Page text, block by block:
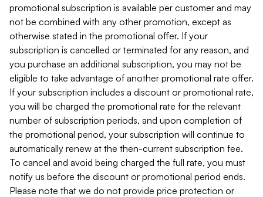
promotional subscription is available per customer and may
not be combined with any other promotion, except as
otherwise stated in the promotional offer. If your
subscription is cancelled or terminated for any reason, and
you purchase an additional subscription, you may not be
eligible to take advantage of another promotional rate offer.
If your subscription includes a discount or promotional rate,
you will be charged the promotional rate for the relevant
number of subscription periods, and upon completion of
the promotional period, your subscription will continue to
automatically renew at the then-current subscription fee.
To cancel and avoid being charged the full rate, you must
notify us before the discount or promotional period ends.
Please note that we do not provide price protection or